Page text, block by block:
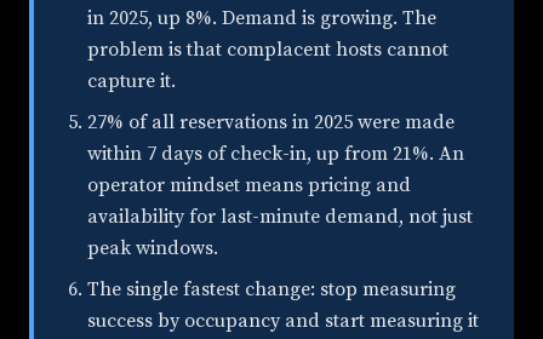
in 2025, up 8%. Demand is growing. The
problem is that complacent hosts cannot
capture it.
27% of all reservations in 2025 were made
within 7 days of check-in, up from 21%. An
operator mindset means pricing and
availability for last-minute demand, not just
peak windows.
The single fastest change: stop measuring
success by occupancy and start measuring it